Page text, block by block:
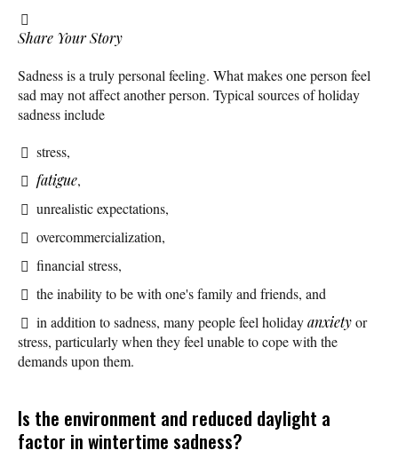
Share Your Story
Sadness is a truly personal feeling. What makes one person feel
sad may not affect another person. Typical sources of holiday
sadness include
stress,
fatigue,
unrealistic expectations,
overcommercialization,
financial stress,
the inability to be with one's family and friends, and
in addition to sadness, many people feel holidayanxietyor
stress, particularly when they feel unable to cope with the
demands upon them.
Is the environment and reduced daylight a
factor in wintertime sadness?